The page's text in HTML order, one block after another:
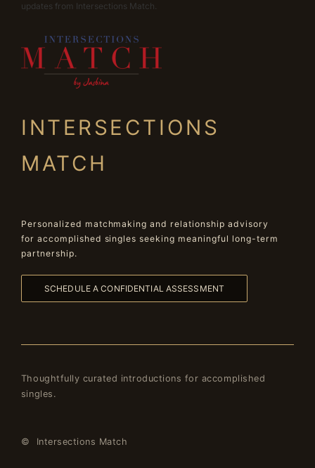
updates from Intersections Match.
INTERSECTIONS
MATCH
Personalized matchmaking and relationship advisory
for accomplished singles seeking meaningful long-term
partnership.
SCHEDULE A CONFIDENTIAL ASSESSMENT
Thoughtfully curated introductions for accomplished
singles.
© Intersections Match